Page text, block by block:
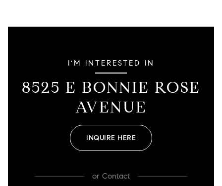
I'M INTERESTED IN
8525 E BONNIE ROSE
AVENUE
INQUIRE HERE
or Contact